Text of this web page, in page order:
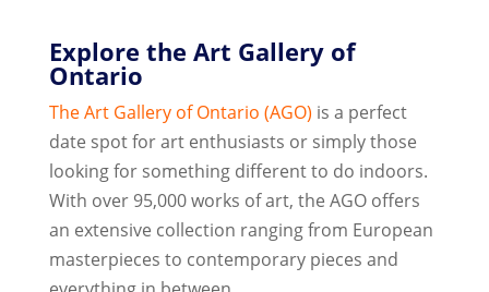
Explore the Art Gallery of
Ontario
The Art Gallery of Ontario (AGO) is a perfect
date spot for art enthusiasts or simply those
looking for something different to do indoors.
With over 95,000 works of art, the AGO offers
an extensive collection ranging from European
masterpieces to contemporary pieces and